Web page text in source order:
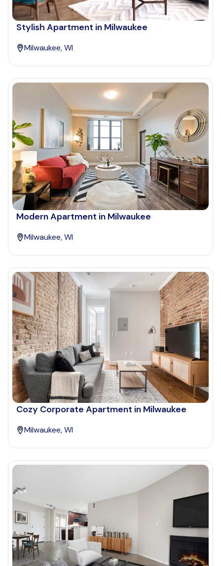
Stylish Apartment in Milwaukee
Milwaukee, WI
Modern Apartment in Milwaukee
Milwaukee, WI
Cozy Corporate Apartment in Milwaukee
Milwaukee, WI